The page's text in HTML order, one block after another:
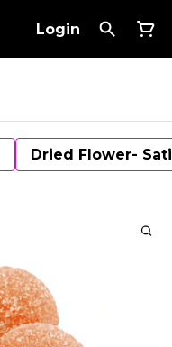
Login
Dried Flower-